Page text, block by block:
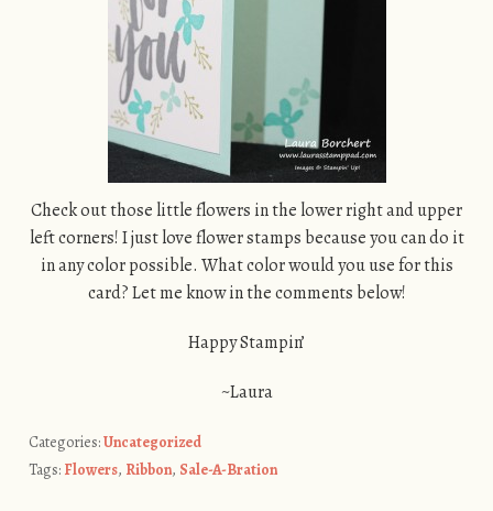
Check out those little flowers in the lower right and upper
left corners! I just love flower stamps because you can do it
in any color possible. What color would you use for this
card? Let me know in the comments below!
Happy Stampin’
~Laura
Categories:Uncategorized
Tags: Flowers, Ribbon, Sale-A-Bration